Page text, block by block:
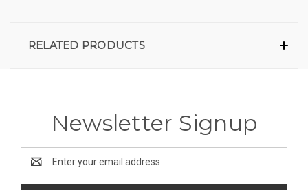
RELATED PRODUCTS
Newsletter Signup
Address